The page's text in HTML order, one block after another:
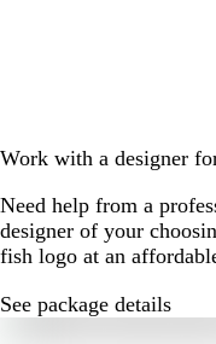
Work with a designer
Need help from a
designer of your
fish logo at an
See package details